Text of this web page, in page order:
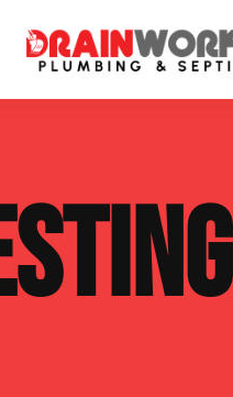
Agreements